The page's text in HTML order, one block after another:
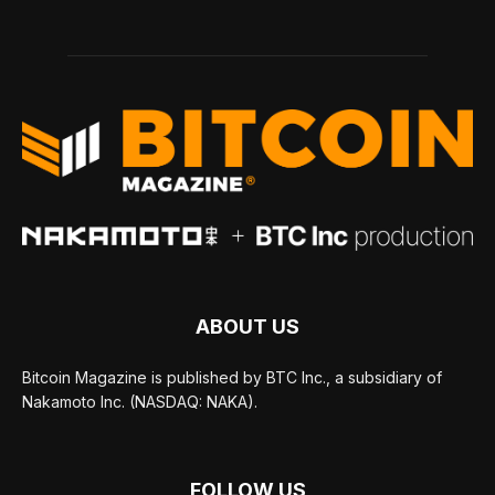
ABOUT US
Bitcoin Magazine is published by BTC Inc., a subsidiary of
Nakamoto Inc. (NASDAQ: NAKA).
FOLLOW US